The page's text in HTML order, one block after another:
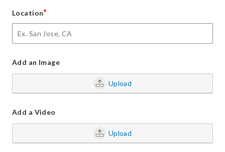
Location*
Add an Image
Upload
Add a Video
Upload